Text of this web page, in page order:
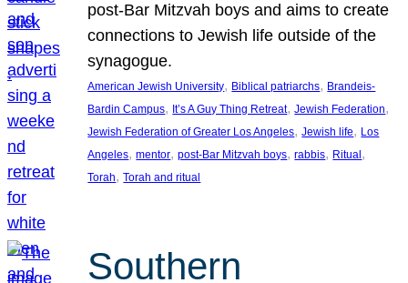
post-Bar Mitzvah boys and aims to create
connections to Jewish life outside of the
synagogue.
American Jewish University, Biblical patriarchs, Brandeis-
Bardin Campus, It’s A Guy Thing Retreat, Jewish Federation
Jewish Federation of Greater Los Angeles, Jewish life, Los
Angeles, mentor, post-Bar Mitzvah boys, rabbis, Ritual
Torah, Torah and ritual
Southern